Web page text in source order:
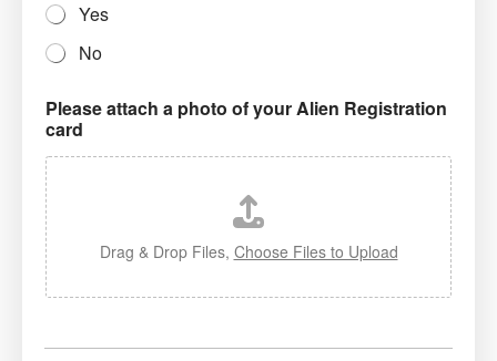
Yes
No
Please attach a photo of your Alien Registration
card
Drag & Drop Files, Choose Files to Upload